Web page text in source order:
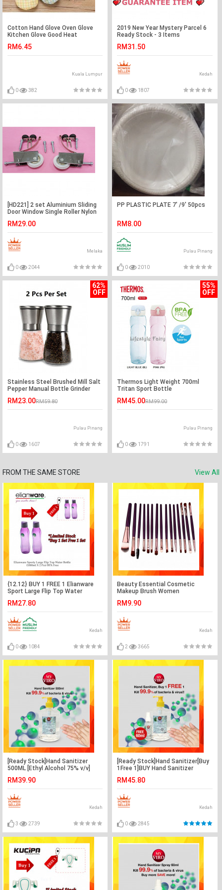
Cotton Hand Glove Oven Glove
Kitchen Glove Good Heat
RM6.45
Kuala Lumpur
0 382
2019 New Year Mystery Parcel 6
Ready Stock - 3 Items
RM31.50
Kedah
0 1807
[HD221] 2 set Aluminium Sliding
Door Window Single Roller Nylon
RM29.00
Melaka
0 2044
PP PLASTIC PLATE 7' /9' 50pcs
RM8.00
Pulau Pinang
0 2010
62%
OFF
Stainless Steel Brushed Mill Salt
Pepper Manual Bottle Grinder
RM23.00RM59.80
Pulau Pinang
0 1607
55%
OFF
Thermos Light Weight 700ml
Tritan Sport Bottle
RM45.00RM99.00
Pulau Pinang
0 1791
FROM THE SAME STORE View All
{12.12} BUY 1 FREE 1 Elianware
Sport Large Flip Top Water
RM27.80
Kedah
0 1084
Beauty Essential Cosmetic
Makeup Brush Women
RM9.90
Kedah
2 3665
[Ready Stock]Hand Sanitizer
500ML [Ethyl Alcohol 75% v/v]
RM39.90
Kedah
3 2739
[Ready Stock]Hand Sanitizer[Buy
1Free 1]BUY Hand Sanitizer
x1
RM45.80
Kedah
0 2845